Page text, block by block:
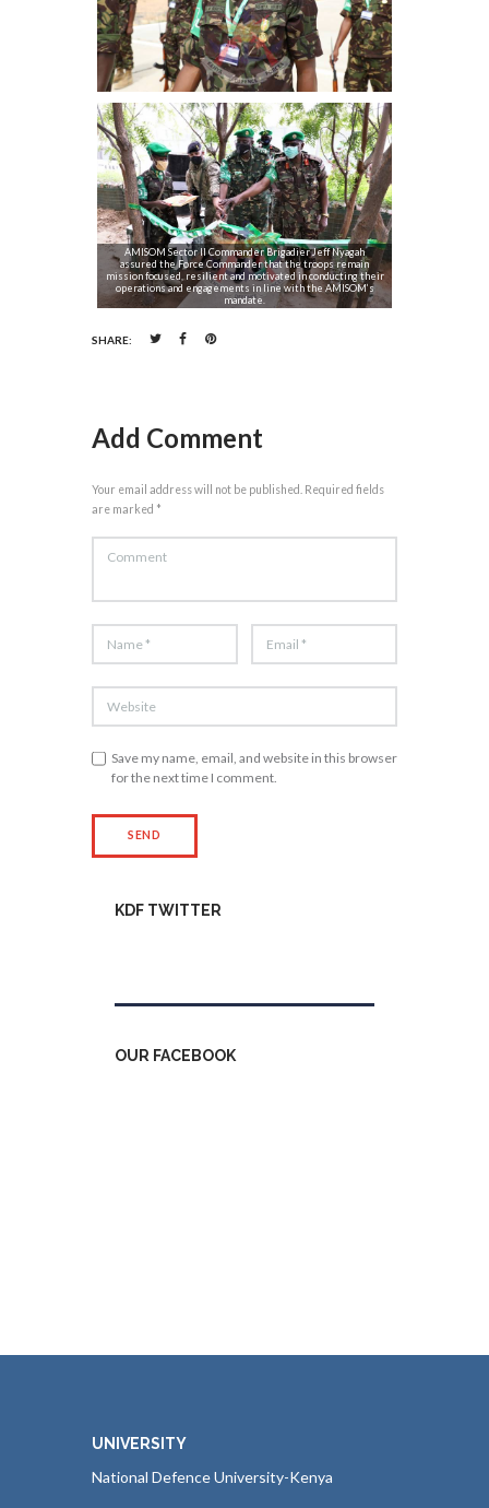
AMISOM Sector II Commander Brigadier Jeff Nyagah
assured the Force Commander that the troops remain
mission focused, resilient and motivated in conducting their
operations and engagements in line with the AMISOM’s
mandate.
SHARE:
Add Comment
Your email address will not be published. Required fields
are marked *
Save my name, email, and website in this browser
for the next time I comment.
KDF TWITTER
OUR FACEBOOK
UNIVERSITY
National Defence University-Kenya